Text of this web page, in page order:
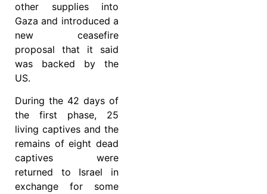
other supplies into
Gaza and introduced a
new ceasefire
proposal that it said
was backed by the
US.
During the 42 days of
the first phase, 25
living captives and the
remains of eight dead
captives were
returned to Israel in
exchange for some